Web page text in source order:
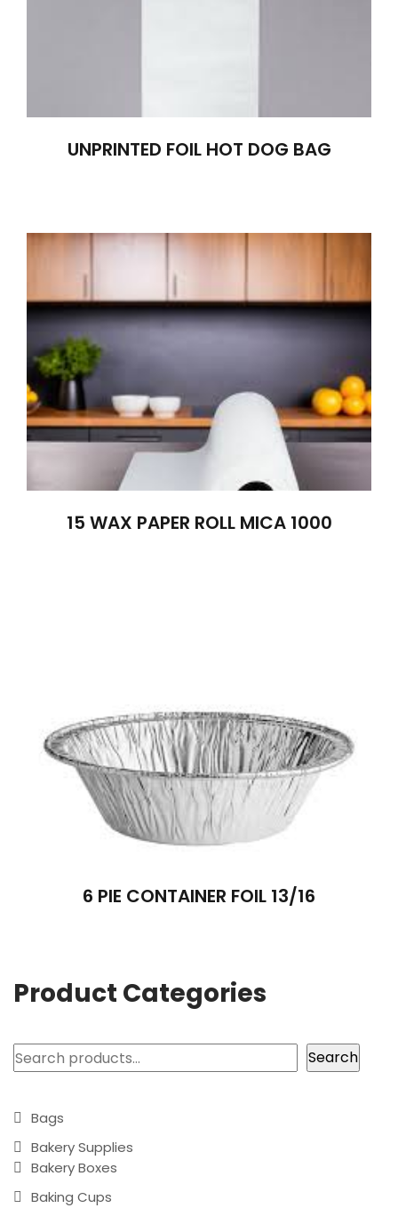
UNPRINTED FOIL HOT DOG BAG
15 WAX PAPER ROLL MICA 1000
6 PIE CONTAINER FOIL 13/16
Product Categories
Search Search
Bags
Bakery Supplies
Bakery Boxes
Baking Cups